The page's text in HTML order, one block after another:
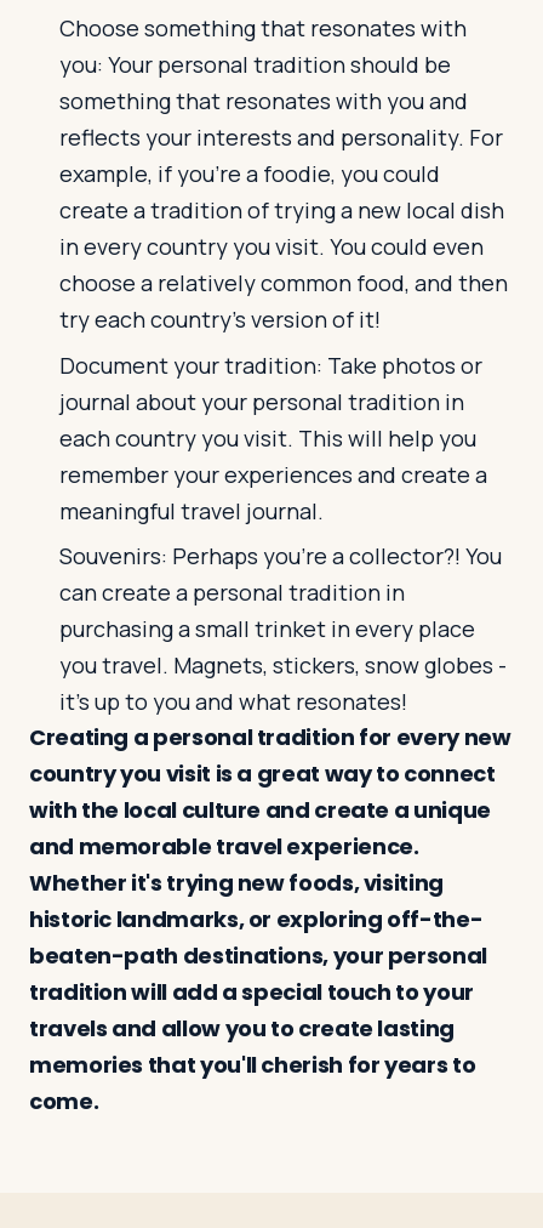
Choose something that resonates with
you: Your personal tradition should be
something that resonates with you and
reflects your interests and personality. For
example, if you're a foodie, you could
create a tradition of trying a new local dish
in every country you visit. You could even
choose a relatively common food, and then
try each country’s version of it!
Document your tradition: Take photos or
journal about your personal tradition in
each country you visit. This will help you
remember your experiences and create a
meaningful travel journal.
Souvenirs: Perhaps you’re a collector?! You
can create a personal tradition in
purchasing a small trinket in every place
you travel. Magnets, stickers, snow globes -
it’s up to you and what resonates!
Creating a personal tradition for every new
country you visit is a great way to connect
with the local culture and create a unique
and memorable travel experience.
Whether it's trying new foods, visiting
historic landmarks, or exploring off-the-
beaten-path destinations, your personal
tradition will add a special touch to your
travels and allow you to create lasting
memories that you'll cherish for years to
come.